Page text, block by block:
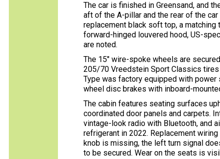
The car is finished in Greensand, and
aft of the A-pillar and the rear of the
replacement black soft top, a matching
forward-hinged louvered hood, US-
are noted.
The 15″ wire-spoke wheels are
205/70 Vreedstein Sport Classics
Type was factory equipped with
wheel disc brakes with inboard-
The cabin features seating surfaces
coordinated door panels and carpets.
vintage-look radio with Bluetooth, and
refrigerant in 2022. Replacement
knob is missing, the left turn signal
to be secured. Wear on the seats is